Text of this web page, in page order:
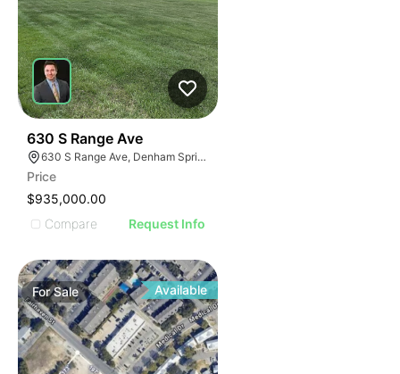
630 S Range Ave
630 S Range Ave, Denham Springs, LA 70726
Price
$935,000.00
Compare
Request Info
ForSale Available